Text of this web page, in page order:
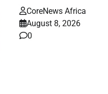
CoreNews Africa
August 8, 2026
0